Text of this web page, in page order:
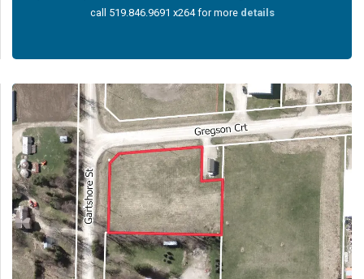
call 519.846.9691 x264 for more details